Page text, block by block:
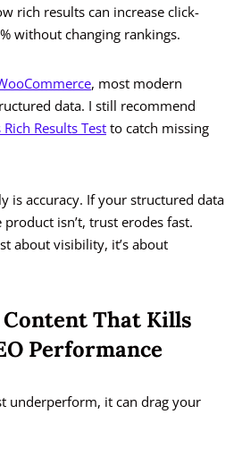
rich results can increase click-
without changing rankings.
, most modern
data. I still recommend
Rich Results Test to catch missing
is accuracy. If your structured data
product isn’t, trust erodes fast.
about visibility, it’s about
That Kills
Performance
underperform, it can drag your